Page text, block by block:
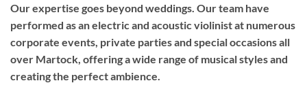
Our expertise goes beyond weddings. Our team have
performed as anelectric and acoustic violinistat numerous
corporate events, private parties and special occasions all
over Martock, offering a wide range of musical styles and
creating the perfect ambience.